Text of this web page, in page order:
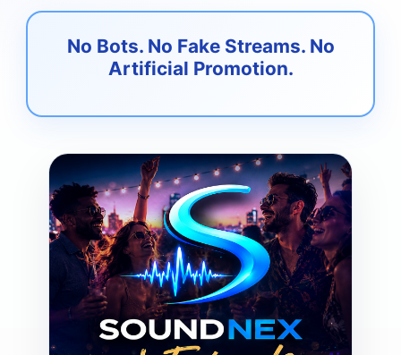
No Bots. No Fake Streams. No
Artificial Promotion.